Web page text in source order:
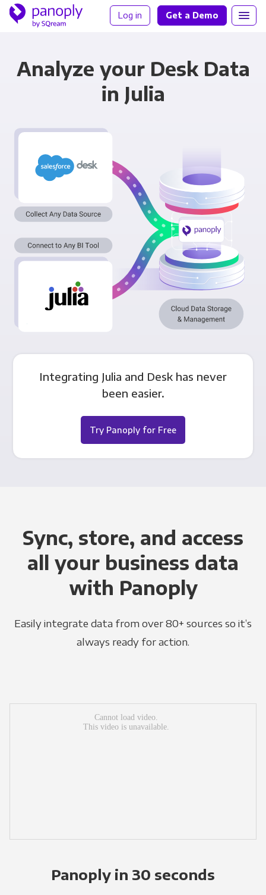
Log in Get a Demo
Analyze your Desk Data
in Julia
Integrating Julia and Desk has never
been easier.
Try Panoply for Free
Sync, store, and access
all your business data
with Panoply
Easily integrate data from over 80+ sources so it’s
always ready for action.
Panoply in 30 seconds